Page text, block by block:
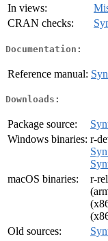
In views:
CRAN checks:
Documentation:
Reference manual:
Downloads:
Package source:
Windows binaries: r-
macOS binaries:
r-
Old sources: